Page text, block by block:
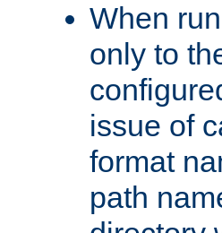
When
only to
issue of
format
path